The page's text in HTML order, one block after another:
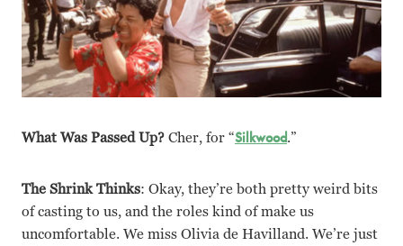
What Was Passed Up?Cher, for “Silkwood.”
The Shrink Thinks: Okay, they’re both pretty weird bits
of casting to us, and the roles kind of make us
uncomfortable. We miss Olivia de Havilland. We’re just